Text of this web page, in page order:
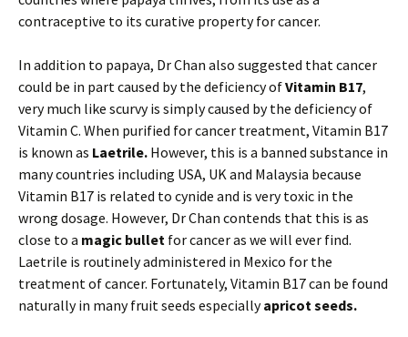
contraceptive to its curative property for cancer.
In addition to papaya, Dr Chan also suggested that cancer
could be in part caused by the deficiency ofVitamin B17,
very much like scurvy is simply caused by the deficiency of
Vitamin C. When purified for cancer treatment, Vitamin B17
is known as Laetrile. However, this is a banned substance in
many countries including USA, UK and Malaysia because
Vitamin B17 is related to cynide and is very toxic in the
wrong dosage. However, Dr Chan contends that this is as
close to a magic bullet for cancer as we will ever find.
Laetrile is routinely administered in Mexico for the
treatment of cancer. Fortunately, Vitamin B17 can be found
naturally in many fruit seeds especiallyapricot seeds.